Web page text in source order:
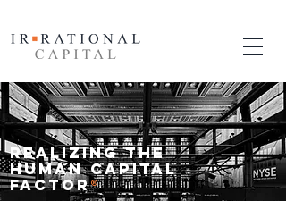
Realizing the
Human Capital
Factor®